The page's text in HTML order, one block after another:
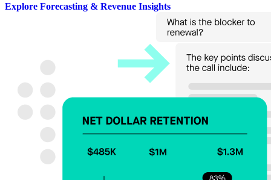
Explore Forecasting & Revenue Insights